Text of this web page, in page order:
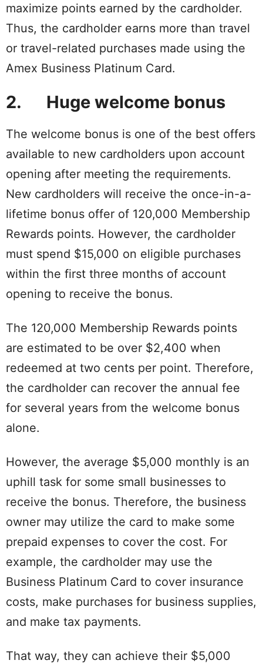
maximize points earned by the cardholder.
Thus, the cardholder earns more than travel
or travel-related purchases made using the
Amex Business Platinum Card.
2. Huge welcome bonus
The welcome bonus is one of the best offers
available to new cardholders upon account
opening after meeting the requirements.
New cardholders will receive the once-in-a-
lifetime bonus offer of 120,000 Membership
Rewards points. However, the cardholder
must spend $15,000 on eligible purchases
within the first three months of account
opening to receive the bonus.
The 120,000 Membership Rewards points
are estimated to be over $2,400 when
redeemed at two cents per point. Therefore,
the cardholder can recover the annual fee
for several years from the welcome bonus
alone.
However, the average $5,000 monthly is an
uphill task for some small businesses to
receive the bonus. Therefore, the business
owner may utilize the card to make some
prepaid expenses to cover the cost. For
example, the cardholder may use the
Business Platinum Card to cover insurance
costs, make purchases for business supplies,
and make tax payments.
That way, they can achieve their $5,000